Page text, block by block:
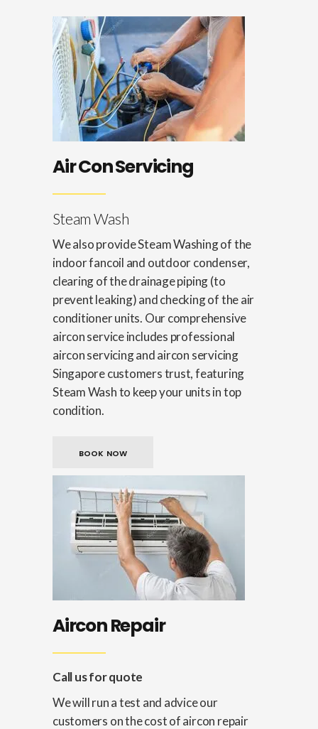
Air Con Servicing
Steam Wash
We also provide Steam Washing of the
indoor fancoil and outdoor condenser,
clearing of the drainage piping (to
prevent leaking) and checking of the air
conditioner units. Our comprehensive
aircon service includes professional
aircon servicing and aircon servicing
Singapore customers trust, featuring
Steam Wash to keep your units in top
condition.
BOOK NOW
Aircon Repair
Call us for quote
We will run a test and advice our
customers on the cost of aircon repair